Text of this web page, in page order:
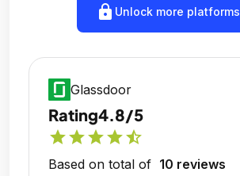
lock Unlock more platforms
Glassdoor
Rating4.8/5
starstarstarstarstar_half
Based on total of 10 reviews